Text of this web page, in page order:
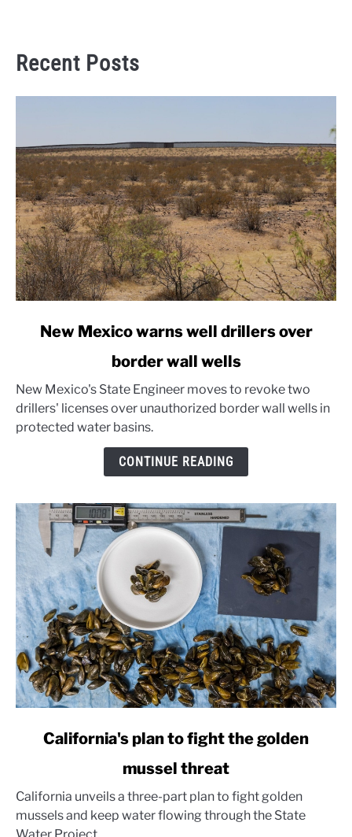
Recent Posts
Mexico
warns
well
drillers
wells
New Mexico warns well drillers over
border wall wells
New Mexico's State Engineer moves to revoke two
drillers' licenses over unauthorized border wall wells in
protected water basins.
CONTINUE READING
plan
fight
California's plan to fight the golden
mussel threat
California unveils a three-part plan to fight golden
mussels and keep water flowing through the State